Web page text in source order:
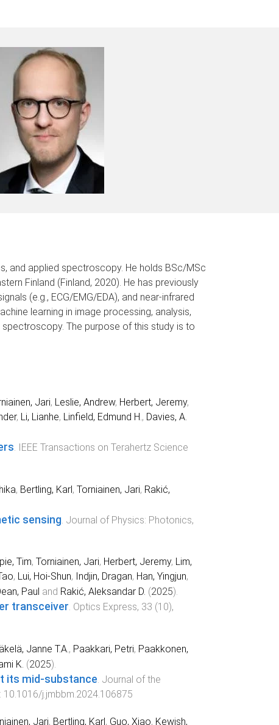
and applied spectroscopy. He holds BSc/MSc
Finland (Finland, 2020). He has previously
(e.g., ECG/EMG/EDA), and near-infrared
learning in image processing, analysis,
The purpose of this study is to
Jari, Leslie, Andrew, Herbert, Jeremy,
, Li, Lianhe, Linfield, Edmund H. , Davies, A.
IEEE Transactions on Terahertz Science
, Bertling, Karl, Torniainen, Jari, Rakić,
sensing Journal of Physics: Photonics,
Tim, Torniainen, Jari, Herbert, Jeremy, Lim,
, Lui, Hoi-Shun, Indjin, Dragan, Han, Yingjun,
Paul and Rakić, Aleksandar D. (2025).
transceiver. Optics Express, 33 (10),
Janne T.A., Paakkari, Petri, Paakkonen,
K. (2025).
its mid-substance. Journal of the
10.1016/j.jmbbm.2024.106875
Jari, Bertling, Karl, Guo, Xiao, Kewish,